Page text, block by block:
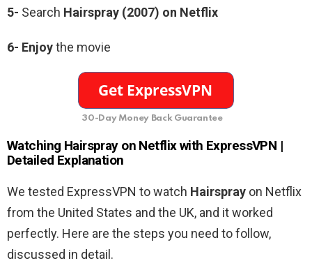
5- Search Hairspray (2007) on Netflix
6- Enjoythe movie
30-Day Money Back Guarantee
Watching Hairsprayon Netflix with ExpressVPN |
Detailed Explanation
We tested ExpressVPN to watch Hairspray on Netflix
from the United States and the UK, and it worked
perfectly. Here are the steps you need to follow,
discussed in detail.